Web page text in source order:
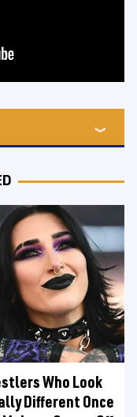
Who Look
Different Once